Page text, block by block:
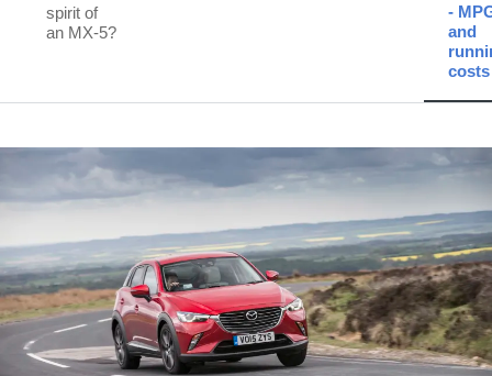
spirit of
an MX-5?
-
and
costs